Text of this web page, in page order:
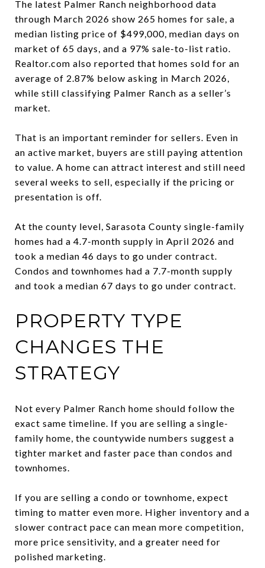
The latest Palmer Ranch neighborhood data
through March 2026 show 265 homes for sale, a
median listing price of $499,000, median days on
market of 65 days, and a 97% sale-to-list ratio.
Realtor.com also reported that homes sold for an
average of 2.87% below asking in March 2026,
while still classifying Palmer Ranch as a seller’s
market.
That is an important reminder for sellers. Even in
an active market, buyers are still paying attention
to value. A home can attract interest and still need
several weeks to sell, especially if the pricing or
presentation is off.
At the county level, Sarasota County single-family
homes had a 4.7-month supply in April 2026 and
took a median 46 days to go under contract.
Condos and townhomes had a 7.7-month supply
and took a median 67 days to go under contract.
PROPERTY TYPE
CHANGES THE
STRATEGY
Not every Palmer Ranch home should follow the
exact same timeline. If you are selling a single-
family home, the countywide numbers suggest a
tighter market and faster pace than condos and
townhomes.
If you are selling a condo or townhome, expect
timing to matter even more. Higher inventory and a
slower contract pace can mean more competition,
more price sensitivity, and a greater need for
polished marketing.